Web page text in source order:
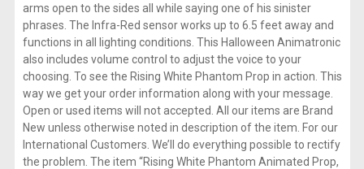
arms open to the sides all while saying one of his sinister
phrases. The Infra-Red sensor works up to 6.5 feet away and
functions in all lighting conditions. This Halloween Animatronic
also includes volume control to adjust the voice to your
choosing. To see the Rising White Phantom Prop in action. This
way we get your order information along with your message.
Open or used items will not accepted. All our items are Brand
New unless otherwise noted in description of the item. For our
International Customers. We’ll do everything possible to rectify
the problem. The item “Rising White Phantom Animated Prop,